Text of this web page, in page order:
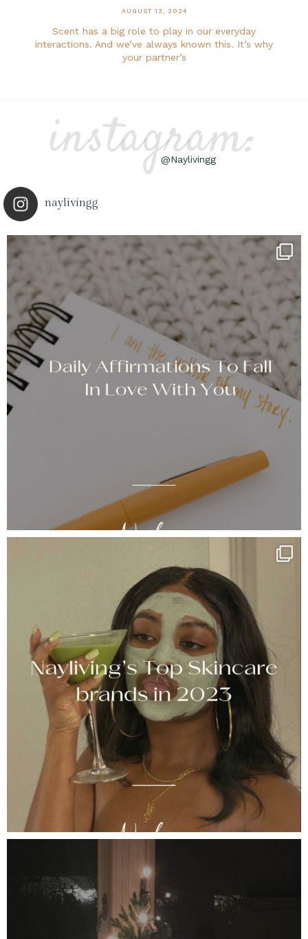
AUGUST 13, 2024
Scent has a big role to play in our everyday
interactions. And we’ve always known this. It’s why
your partner’s
instagram:
@Naylivingg
naylivingg